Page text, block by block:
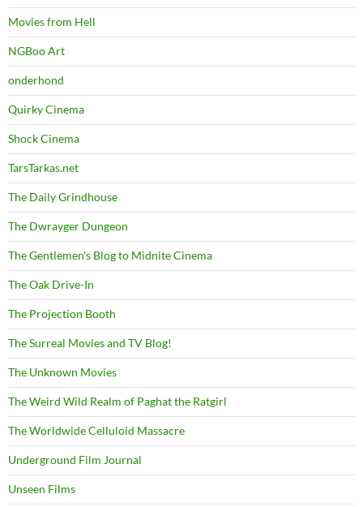
Movies from Hell
NGBoo Art
onderhond
Quirky Cinema
Shock Cinema
TarsTarkas.net
The Daily Grindhouse
The Dwrayger Dungeon
The Gentlemen's Blog to Midnite Cinema
The Oak Drive-In
The Projection Booth
The Surreal Movies and TV Blog!
The Unknown Movies
The Weird Wild Realm of Paghat the Ratgirl
The Worldwide Celluloid Massacre
Underground Film Journal
Unseen Films